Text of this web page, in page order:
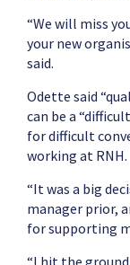
“We will miss
your new
said.
Odette said
can be a
for difficult
working at RNH.
“It was a big
manager prior,
for supporting
“I hit the